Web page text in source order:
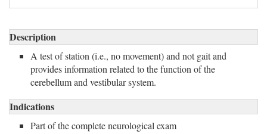
Description
A test of station (i.e., no movement) and not gait and
provides information related to the function of the
cerebellum and vestibular system.
Indications
Part of the complete neurological exam